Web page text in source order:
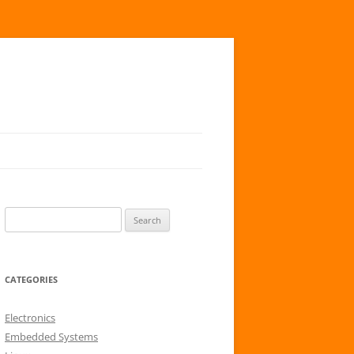
e
r
h
f
o
CATEGORIES
Electronics
Embedded Systems